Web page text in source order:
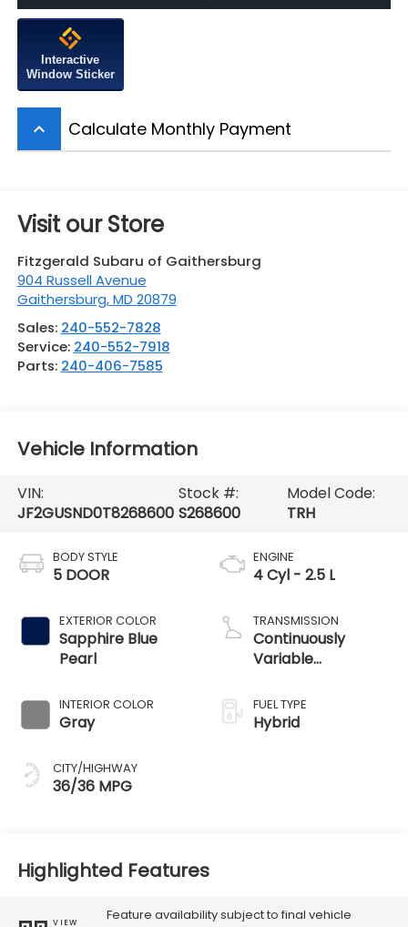
Interactive
Window Sticker
keyboard_arrow_up Calculate Monthly Payment
Visit our Store
Fitzgerald Subaru of Gaithersburg
904 Russell Avenue
Gaithersburg,MD 20879
Sales: 240-552-7828
Service: 240-552-7918
Parts: 240-406-7585
Vehicle Information
VIN:
JF2GUSND0T8268600
Stock #:
S268600
Model Code:
TRH
BODY STYLE
5 DOOR
EXTERIOR COLOR
Sapphire Blue
Pearl
INTERIOR COLOR
Gray
CITY/HIGHWAY
36/36 MPG
ENGINE
4 Cyl - 2.5 L
TRANSMISSION
Continuously
Variable
FUEL TYPE
Hybrid
Highlighted Features
VIEW
Feature availability subject to final vehicle